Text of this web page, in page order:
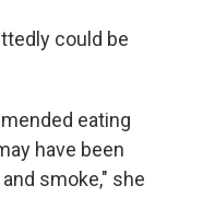
could be
eating
have been
smoke," she